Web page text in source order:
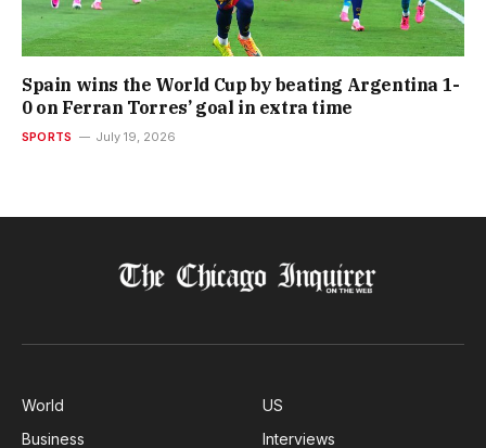
Spain wins the World Cup by beating Argentina 1-
0 on Ferran Torres’ goal in extra time
SPORTS July 19, 2026
World
Business
US
Interviews